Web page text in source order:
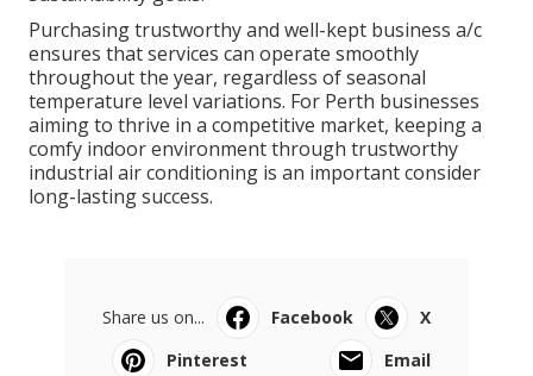
Purchasing trustworthy and well-kept business a/c
ensures that services can operate smoothly
throughout the year, regardless of seasonal
temperature level variations. For Perth businesses
aiming to thrive in a competitive market, keeping a
comfy indoor environment through trustworthy
industrial air conditioning is an important consider
long-lasting success.
Share us on... Facebook
X
Pinterest
Email